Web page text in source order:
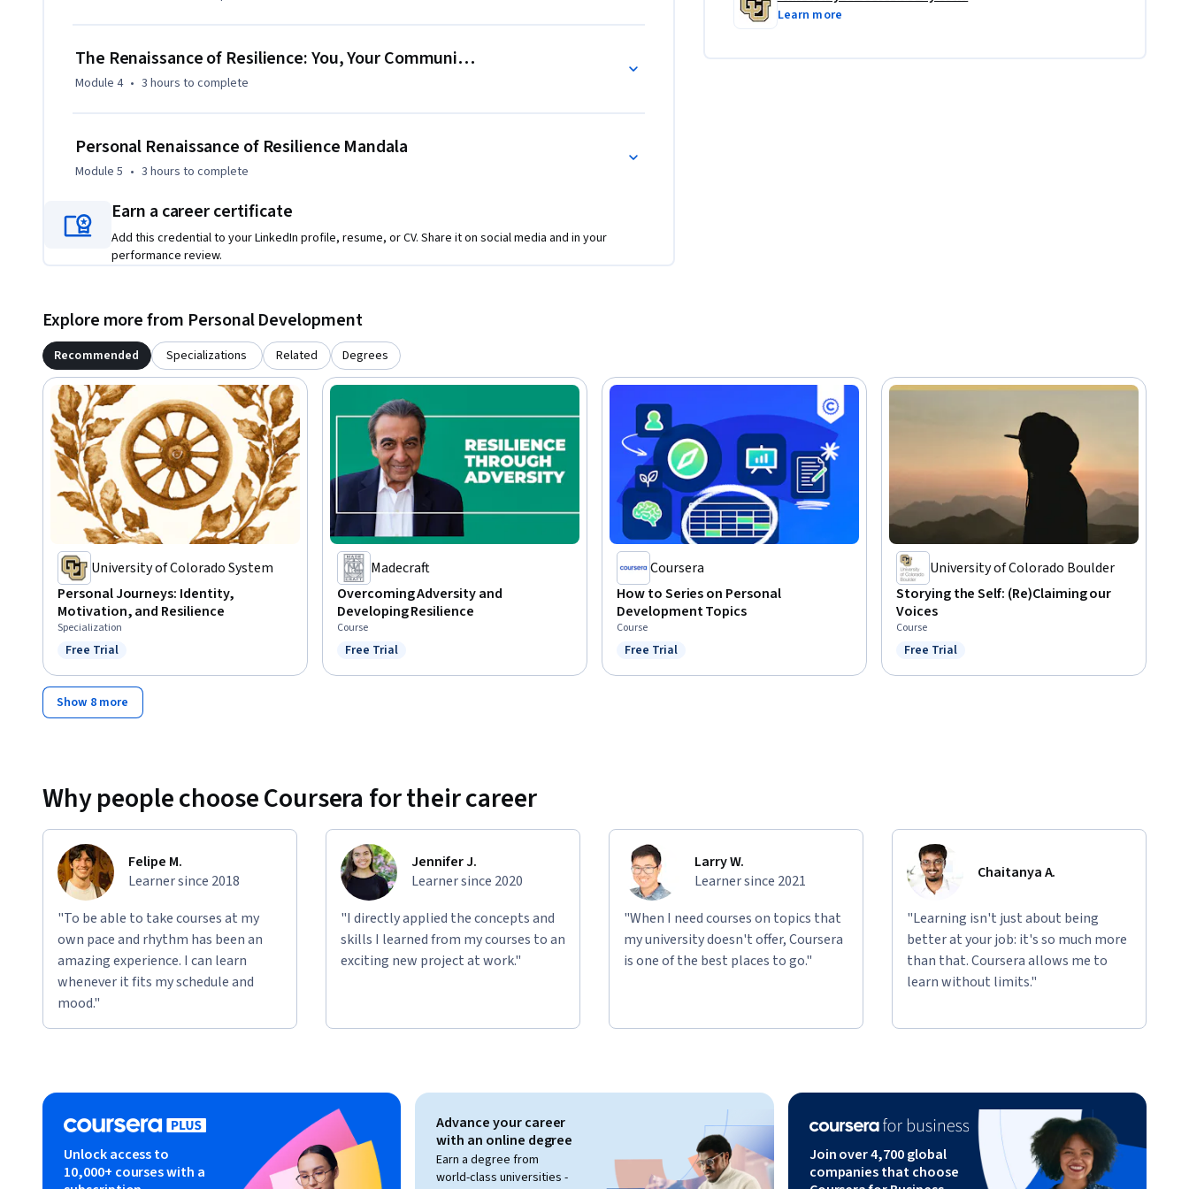
themselves and ignite change within their communities.
The Renaissance of Resilience: You, Your Community, and Social Transformation
Module 4 • 3 hours to complete
Personal Renaissance of Resilience Mandala
Module 5 • 3 hours to complete
Earn a career certificate
Add this credential to your LinkedIn profile, resume, or CV. Share it on social media and in your
performance review.
Learn more
Explore more from Personal Development
Recommended Specializations Related Degrees
University of Colorado System
Personal Journeys: Identity,
Motivation, and Resilience
Specialization
Status: Free Trial
Free Trial
Madecraft
Overcoming Adversity and
Developing Resilience
Course
Status: Free Trial
Free Trial
Coursera
How to Series on Personal
Development Topics
Course
Status: Free Trial
Free Trial
University of Colorado Boulder
Storying the Self: (Re)Claiming our
Voices
Course
Status: Free Trial
Free Trial
Show 8 more
Why people choose Coursera for their career
Felipe M.
Learner since 2018
"To be able to take courses at my
own pace and rhythm has been an
amazing experience. I can learn
whenever it fits my schedule and
mood."
Jennifer J.
Learner since 2020
"I directly applied the concepts and
skills I learned from my courses to an
exciting new project at work."
Larry W.
Learner since 2021
"When I need courses on topics that
my university doesn't offer, Coursera
is one of the best places to go."
Chaitanya A.
"Learning isn't just about being
better at your job: it's so much more
than that. Coursera allows me to
learn without limits."
Unlock access to
10,000+ courses with a
Advance your career
with an online degree
Earn a degree from
world-class universities -
Join over 4,700 global
companies that choose